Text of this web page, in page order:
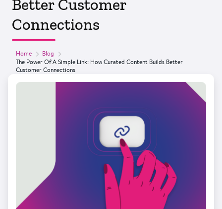
Better Customer
Connections
Home
Blog
The Power Of A Simple Link: How Curated Content Builds Better
Customer Connections